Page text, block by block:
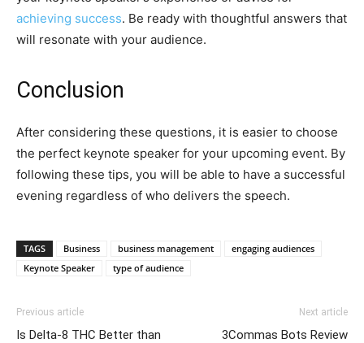
achieving success. Be ready with thoughtful answers that
will resonate with your audience.
Conclusion
After considering these questions, it is easier to choose
the perfect keynote speaker for your upcoming event. By
following these tips, you will be able to have a successful
evening regardless of who delivers the speech.
TAGS Business business management
engaging audiences
Keynote Speaker
type of audience
Previous article
Is Delta-8 THC Better than
Next article
3Commas Bots Review